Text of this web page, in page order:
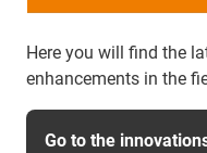
Here you will find the
enhancements in the
Go to the